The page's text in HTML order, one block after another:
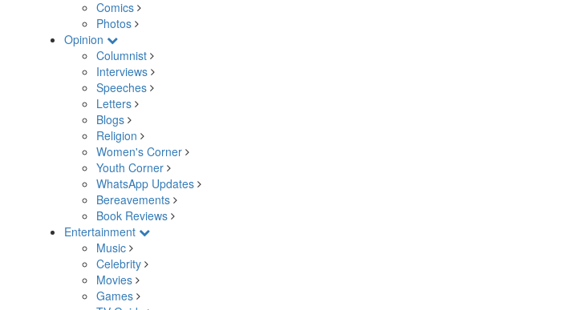
Comics
Photos
Opinion
Columnist
Interviews
Speeches
Letters
Blogs
Religion
Women's Corner
Youth Corner
WhatsApp Updates
Bereavements
Book Reviews
Entertainment
Music
Celebrity
Movies
Games